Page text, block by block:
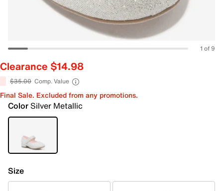
1 of 9
Clearance $14.98
$35.00 Comp. Value
Final Sale. Excluded from any promotions.
ColorSilver Metallic
Size